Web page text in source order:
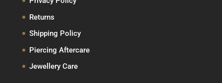
Returns
Shipping Policy
Piercing Aftercare
Jewellery Care